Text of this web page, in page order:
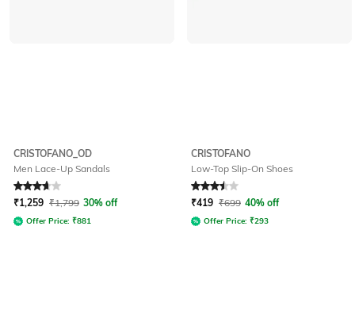
CRISTOFANO_OD
Men Lace-Up Sandals
Rated 3.6out of 5
₹1,259 ₹1,799 30% off
Offer Price: ₹881
CRISTOFANO
Low-Top Slip-On Shoes
Rated 3.5out of 5
₹419 ₹699 40% off
Offer Price: ₹293